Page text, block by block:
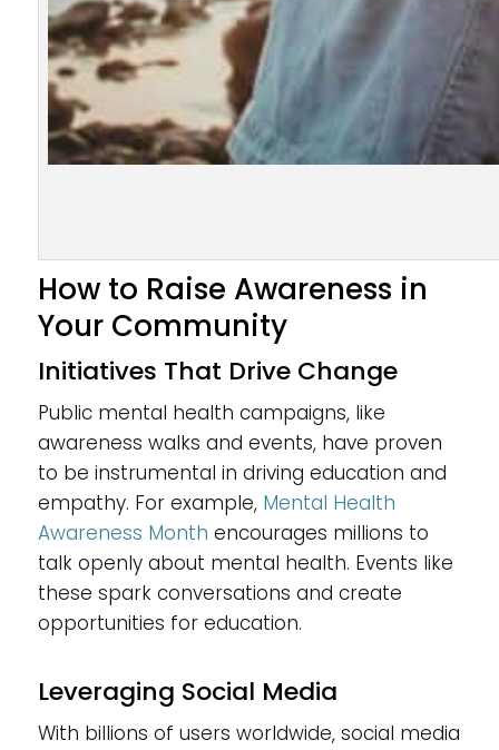
How to Raise Awareness in
Your Community
Initiatives That Drive Change
Public mental health campaigns, like
awareness walks and events, have proven
to be instrumental in driving education and
empathy. For example, Mental Health
Awareness Month encourages millions to
talk openly about mental health. Events like
these spark conversations and create
opportunities for education.
Leveraging Social Media
With billions of users worldwide, social media